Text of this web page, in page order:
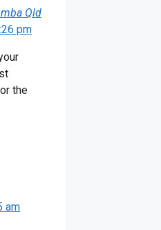
Qld
pm
the
am